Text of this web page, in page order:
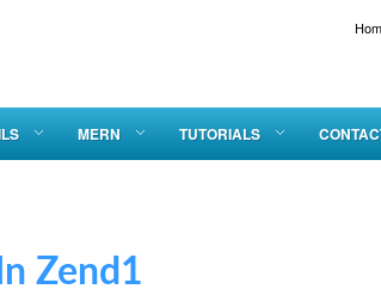
MERN TUTORIALS